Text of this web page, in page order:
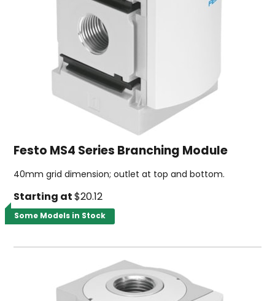
Festo MS4 Series Branching Module
40mm grid dimension; outlet at top and bottom.
Starting at $20.12
Some Models in Stock